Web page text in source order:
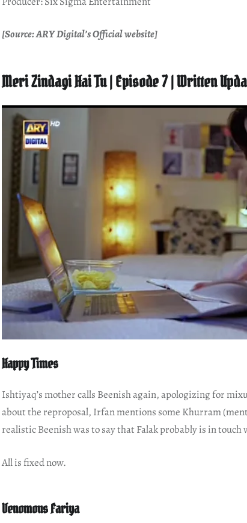
[Source: ARY Digital’s Official website]
Meri Zindagi Hai Tu | Episode 7 | Written
Happy Times
Ishtiyaq’s mother calls Beenish again, apologizing for
about the reproposal, Irfan mentions some Khurram
realistic Beenish was to say that Falak probably is in
All is fixed now.
Venomous Fariya